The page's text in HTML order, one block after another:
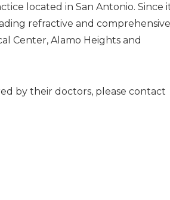
located in San Antonio. Since
refractive and
Center, Alamo Heights and
by their doctors, please contact